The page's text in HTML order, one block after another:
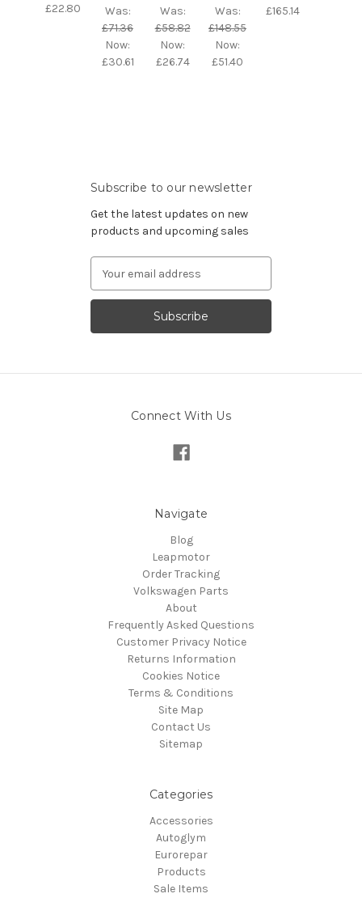
£22.80
Was:
£71.36
Now:
£30.61
Was:
£58.82
Now:
£26.74
Was:
£148.55
Now:
£51.40
£165.14
Subscribe to our newsletter
Get the latest updates on new
products and upcoming sales
Address
Connect With Us
Navigate
Blog
Leapmotor
Order Tracking
Volkswagen Parts
About
Frequently Asked Questions
Customer Privacy Notice
Returns Information
Cookies Notice
Terms & Conditions
Site Map
Contact Us
Sitemap
Categories
Accessories
Autoglym
Eurorepar
Products
Sale Items